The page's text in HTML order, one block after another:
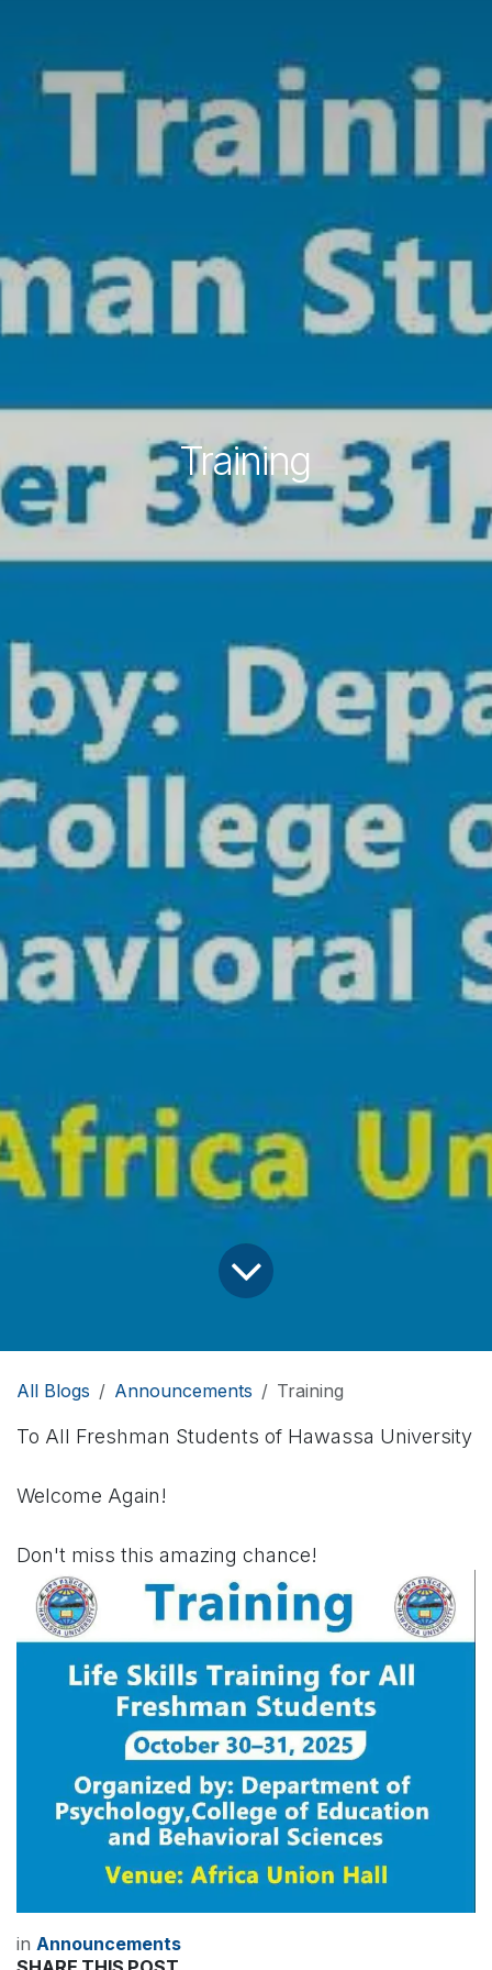
Training
All Blogs Announcements Training
To All Freshman Students of Hawassa University
Welcome Again!
Don't miss this amazing chance!
in Announcements